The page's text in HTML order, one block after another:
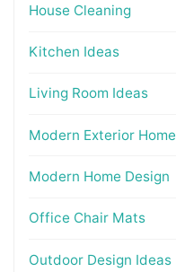
House Cleaning
Kitchen Ideas
Living Room Ideas
Modern Exterior Home
Modern Home Design
Office Chair Mats
Outdoor Design Ideas